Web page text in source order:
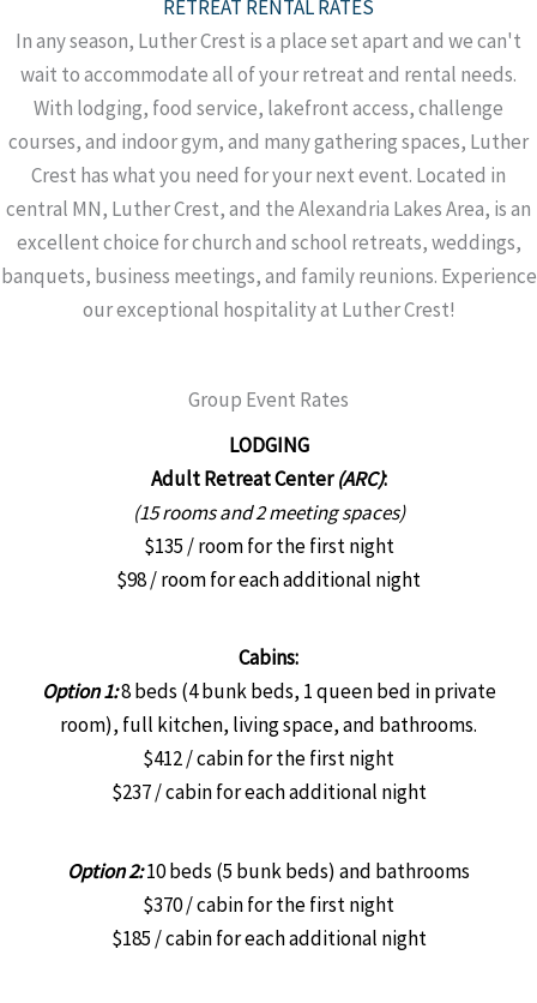
RETREAT RENTAL RATES
In any season, Luther Crest is a place set apart and we can't
wait to accommodate all of your retreat and rental needs.
With lodging, food service, lakefront access, challenge
courses, and indoor gym, and many gathering spaces, Luther
Crest has what you need for your next event. Located in
central MN, Luther Crest, and the Alexandria Lakes Area, is an
excellent choice for church and school retreats, weddings,
banquets, business meetings, and family reunions. Experience
our exceptional hospitality at Luther Crest!
Group Event Rates
LODGING
Adult Retreat Center(ARC):
(15 rooms and 2 meeting spaces)
$135 / room for the first night
$98 / room for each additional night
Cabins:
Option 1:8 beds (4 bunk beds, 1 queen bed in private
room), full kitchen, living space, and bathrooms.
$412 / cabin for the first night
$237 / cabin for each additional night
Option 2:10 beds (5 bunk beds) and bathrooms
$370 / cabin for the first night
$185 / cabin for each additional night